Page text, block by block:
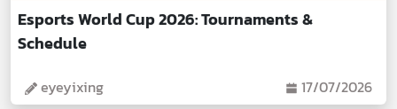
Esports World Cup 2026: Tournaments &
Schedule
eyeyixing 17/07/2026